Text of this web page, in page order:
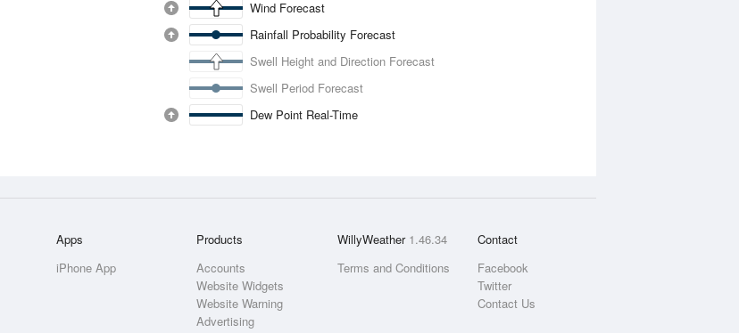
Wind Forecast
Rainfall Probability Forecast
Swell Height and Direction Forecast
Swell Period Forecast
Dew Point Real-Time
Apps
iPhone App
Products
Accounts
Website Widgets
Website Warning
Advertising
WillyWeather 1.46.34
Terms and Conditions
Contact
Facebook
Twitter
Contact Us